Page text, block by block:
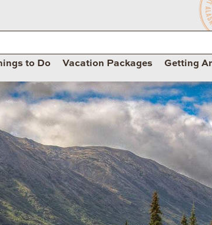
to Do Vacation Packages Getting